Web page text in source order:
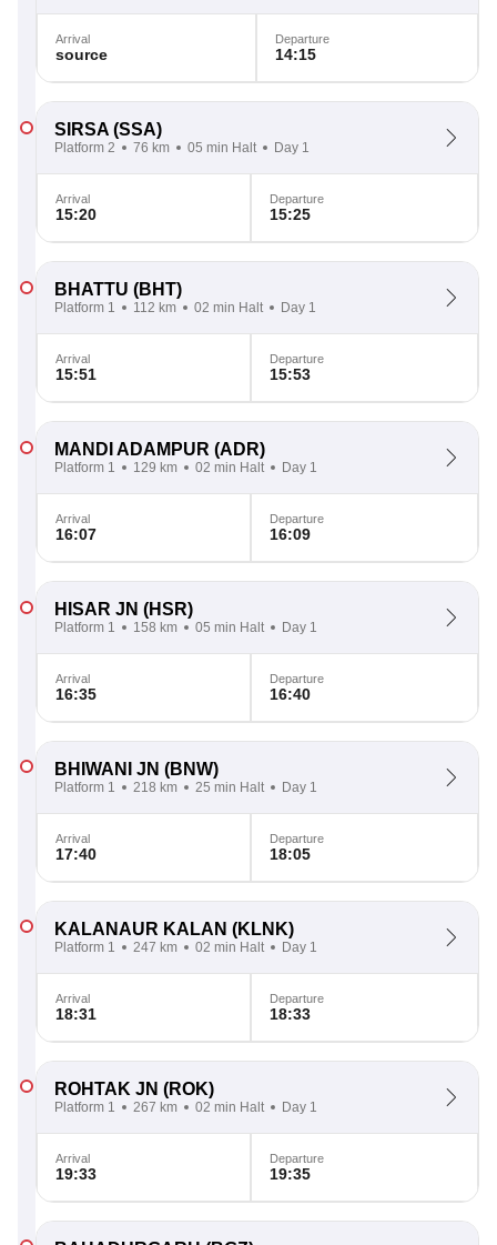
Arrival
source
Departure
14:15
SIRSA (SSA)
Platform 2 76 km 05 min Halt Day 1
Arrival
15:20
Departure
15:25
BHATTU (BHT)
Platform 1 112 km 02 min Halt Day 1
Arrival
15:51
Departure
15:53
MANDI ADAMPUR (ADR)
Platform 1 129 km 02 min Halt Day 1
Arrival
16:07
Departure
16:09
HISAR JN (HSR)
Platform 1 158 km 05 min Halt Day 1
Arrival
16:35
Departure
16:40
BHIWANI JN (BNW)
Platform 1 218 km 25 min Halt Day 1
Arrival
17:40
Departure
18:05
KALANAUR KALAN (KLNK)
Platform 1 247 km 02 min Halt Day 1
Arrival
18:31
Departure
18:33
ROHTAK JN (ROK)
Platform 1 267 km 02 min Halt Day 1
Arrival
19:33
Departure
19:35